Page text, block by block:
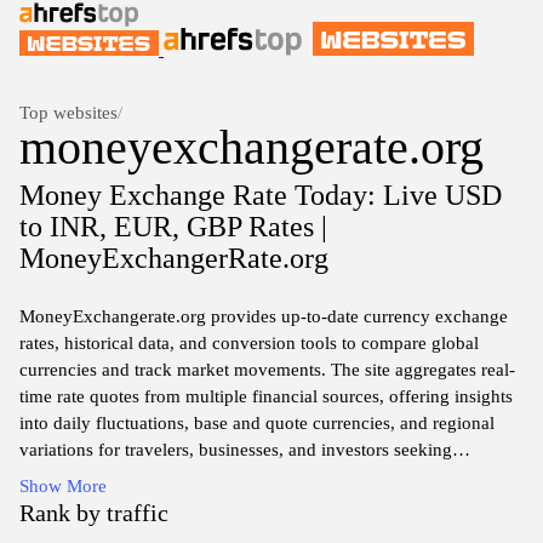
Top websites/
moneyexchangerate.org
Money Exchange Rate Today: Live USD
to INR, EUR, GBP Rates |
MoneyExchangerRate.org
MoneyExchangerate.org provides up-to-date currency exchange
rates, historical data, and conversion tools to compare global
currencies and track market movements. The site aggregates real-
time rate quotes from multiple financial sources, offering insights
into daily fluctuations, base and quote currencies, and regional
variations for travelers, businesses, and investors seeking
reference information.
The platform presents currency pair data, exchange rate charts,
Show More
Rank by traffic